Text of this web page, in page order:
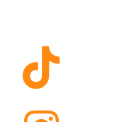
Raleigh
TikTok
Raleigh